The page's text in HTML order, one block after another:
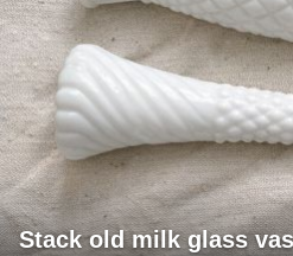
Stack old milk glass